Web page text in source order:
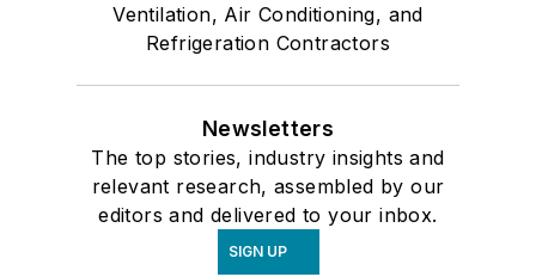
Ventilation, Air Conditioning, and
Refrigeration Contractors
Newsletters
The top stories, industry insights and
relevant research, assembled by our
editors and delivered to your inbox.
SIGN UP